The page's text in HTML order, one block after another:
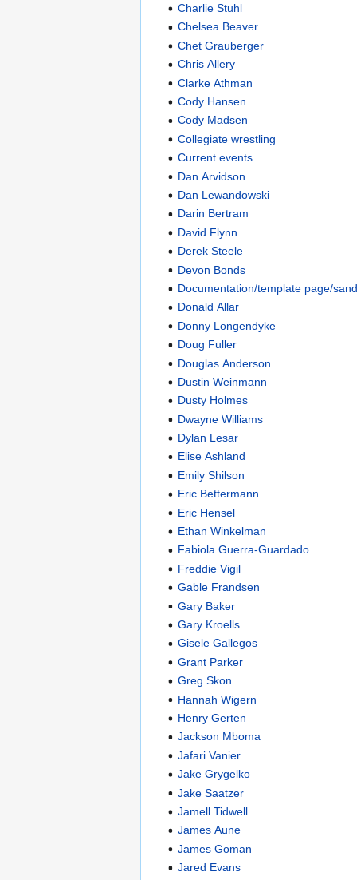
Charlie Stuhl
Chelsea Beaver
Chet Grauberger
Chris Allery
Clarke Athman
Cody Hansen
Cody Madsen
Collegiate wrestling
Current events
Dan Arvidson
Dan Lewandowski
Darin Bertram
David Flynn
Derek Steele
Devon Bonds
Documentation/template page/
Donald Allar
Donny Longendyke
Doug Fuller
Douglas Anderson
Dustin Weinmann
Dusty Holmes
Dwayne Williams
Dylan Lesar
Elise Ashland
Emily Shilson
Eric Bettermann
Eric Hensel
Ethan Winkelman
Fabiola Guerra-Guardado
Freddie Vigil
Gable Frandsen
Gary Baker
Gary Kroells
Gisele Gallegos
Grant Parker
Greg Skon
Hannah Wigern
Henry Gerten
Jackson Mboma
Jafari Vanier
Jake Grygelko
Jake Saatzer
Jamell Tidwell
James Aune
James Goman
Jared Evans